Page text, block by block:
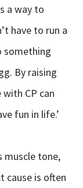
a way to
have to run a
something
By raising
CP can
fun in life.’
muscle tone,
cause is often